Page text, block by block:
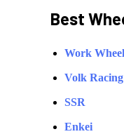
Best
Work
Volk Racing
SSR
Enkei